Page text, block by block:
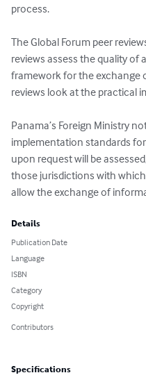
process.
The Global Forum peer
reviews assess the quality of
framework for the exchange
reviews look at the practical
Panama’s Foreign Ministry
implementation standards
upon request will be
those jurisdictions with
allow the exchange of
Details
Publication Date
Language
ISBN
Category
Copyright
Contributors
Specifications